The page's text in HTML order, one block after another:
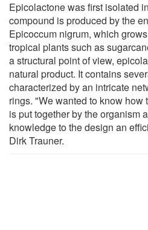
Epicolactone was first isolated
compound is produced by the
Epicoccum nigrum, which
tropical plants such as
a structural point of view,
natural product. It contains
characterized by an intricate
rings. "We wanted to know how
is put together by the organism
knowledge to the design an
Dirk Trauner.